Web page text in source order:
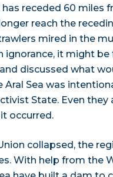
receded 60 miles
reach the
mired in the
ignorance, it might
discussed what
Aral Sea was
State. Even
occurred.
collapsed, the
With help from the